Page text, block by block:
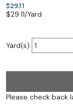
$29.11
$29.11/Yard
Yard(s)
Please check back